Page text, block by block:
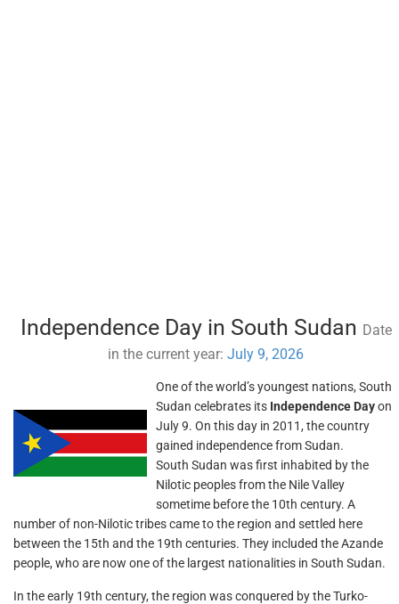
Independence Day in South Sudan Date
in the current year:July 9, 2026
One of the world’s youngest nations, South
Sudan celebrates its Independence Dayon
July 9. On this day in 2011, the country
gained independence from Sudan.
South Sudan was first inhabited by the
Nilotic peoples from the Nile Valley
sometime before the 10th century. A
number of non-Nilotic tribes came to the region and settled here
between the 15th and the 19th centuries. They included the Azande
people, who are now one of the largest nationalities in South Sudan.
In the early 19th century, the region was conquered by the Turko-